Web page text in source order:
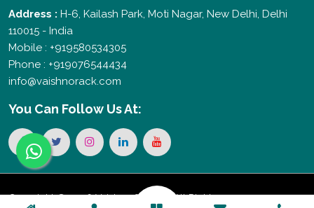
Address : H-6, Kailash Park, Moti Nagar, New Delhi, Delhi
110015 - India
Mobile : +919580534305
Phone : +919076544434
info@vaishnorack.com
You Can Follow Us At:
Copyright © 2026 Vaishno Storage. All Rights